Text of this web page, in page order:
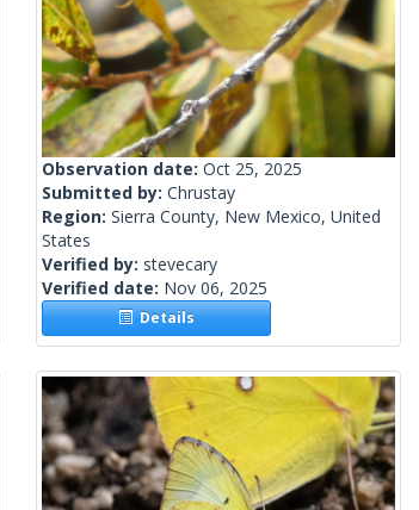
Observation date: Oct 25, 2025
Submitted by: Chrustay
Region: Sierra County, New Mexico, United
States
Verified by: stevecary
Verified date: Nov 06, 2025
Details